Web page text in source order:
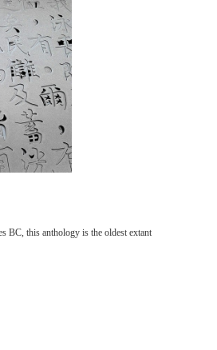
BC, this anthology is the oldest extant